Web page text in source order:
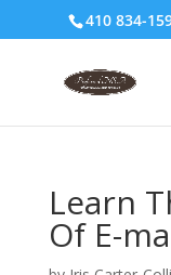
410 834-
Learn
Of E-